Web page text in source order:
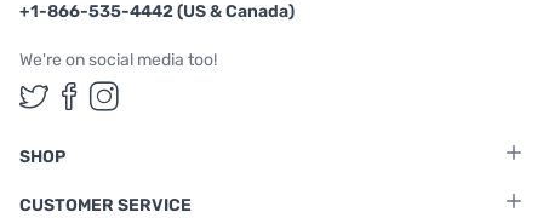
+1-866-535-4442 (US & Canada)
We're on social media too!
Follow us on Twitter
Follow us on Facebook
Follow us on Instagram
SHOP
CUSTOMER SERVICE